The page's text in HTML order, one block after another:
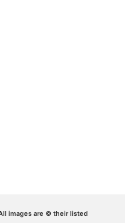
images are © their listed